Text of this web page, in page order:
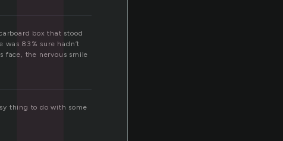
box that stood
83% sure hadn’t
face, the nervous smile
thing to do with some